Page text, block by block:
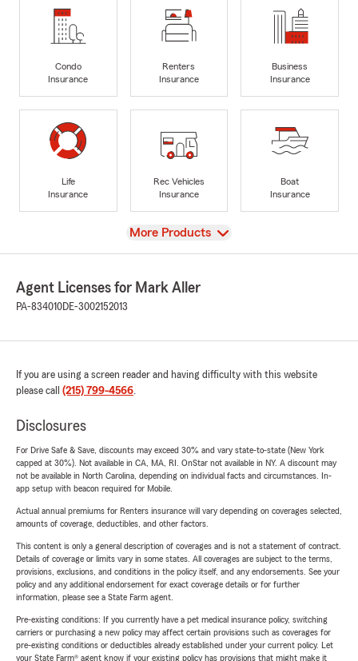
Condo
Insurance
Renters
Insurance
Business
Insurance
Life
Insurance
Rec Vehicles
Insurance
Boat
Insurance
View
More Products
Agent Licenses for Mark Aller
PA-834010DE-3002152013
If you are using a screen reader and having difficulty with this website
please call (215) 799-4566.
Disclosures
For Drive Safe & Save, discounts may exceed 30% and vary state-to-state (New York
capped at 30%). Not available in CA, MA, RI. OnStar not available in NY. A discount may
not be available in North Carolina, depending on individual facts and circumstances. In-
app setup with beacon required for Mobile.
Actual annual premiums for Renters insurance will vary depending on coverages selected,
amounts of coverage, deductibles, and other factors.
This content is only a general description of coverages and is not a statement of contract.
Details of coverage or limits vary in some states. All coverages are subject to the terms,
provisions, exclusions, and conditions in the policy itself, and any endorsements. See your
policy and any additional endorsement for exact coverage details or for further
information, please see a State Farm agent.
Pre-existing conditions: If you currently have a pet medical insurance policy, switching
carriers or purchasing a new policy may affect certain provisions such as coverages for
pre-existing conditions or deductibles already established under your current policy. Let
your State Farm® agent know if your existing policy has provisions that might make it